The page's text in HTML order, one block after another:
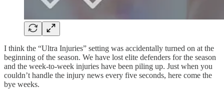
I think the “Ultra Injuries” setting was accidentally turned on at the
beginning of the season. We have lost elite defenders for the season
and the week-to-week injuries have been piling up. Just when you
couldn’t handle the injury news every five seconds, here come the
bye weeks.